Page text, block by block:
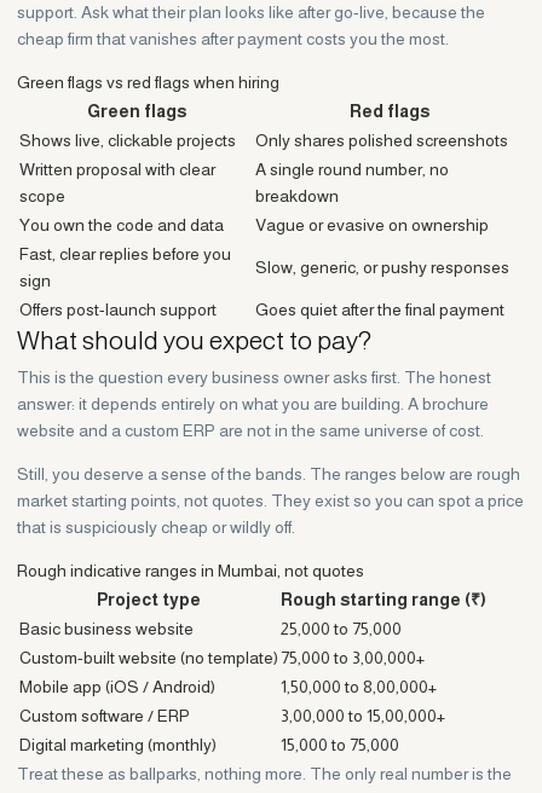
support. Ask what their plan looks like after go-live, because the
cheap firm that vanishes after payment costs you the most.
Green flags vs red flags when hiring
Green flags
Red flags
Shows live, clickable projects
Only shares polished screenshots
Written proposal with clear
scope
A single round number, no
breakdown
You own the code and data
Vague or evasive on ownership
Fast, clear replies before you
sign
Slow, generic, or pushy responses
Offers post-launch support Goes quiet after the final payment
What should you expect to pay?
This is the question every business owner asks first. The honest
answer: it depends entirely on what you are building. A brochure
website and a custom ERP are not in the same universe of cost.
Still, you deserve a sense of the bands. The ranges below are rough
market starting points, not quotes. They exist so you can spot a price
that is suspiciously cheap or wildly off.
Rough indicative ranges in Mumbai, not quotes
Project type
Rough starting range (₹)
Basic business website
25,000 to 75,000
Custom-built website (no template) 75,000 to 3,00,000+
Mobile app (iOS / Android)
1,50,000 to 8,00,000+
Custom software / ERP
3,00,000 to 15,00,000+
Digital marketing (monthly)
15,000 to 75,000
Treat these as ballparks, nothing more. The only real number is the